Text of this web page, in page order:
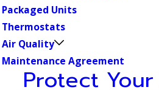
Packaged Units
Thermostats
Air Quality
Maintenance Agreement
Protect